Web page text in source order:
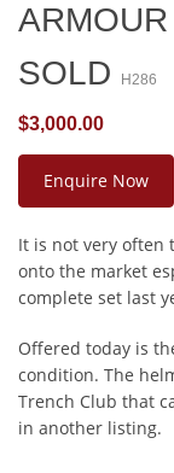
SOLD
H286
$3,000.00
Enquire Now
It is not very often
onto the market
complete set last
Offered today is
condition. The
Trench Club that
in another listing.